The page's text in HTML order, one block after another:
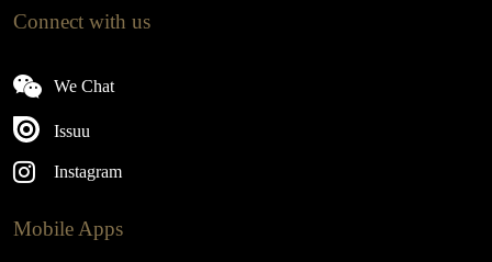
Connect with us
We Chat
Issuu
Instagram
Mobile Apps